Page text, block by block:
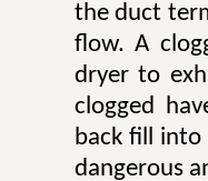
the duct
flow. A
dryer to
clogged
back fill into
dangerous